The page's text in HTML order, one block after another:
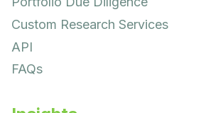
Custom Research Services
API
FAQs